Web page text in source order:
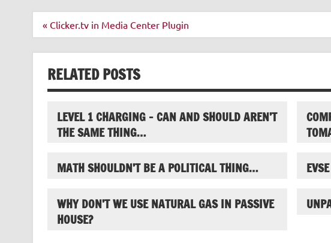
Post
« Clicker.tv in Media Center Plugin
RELATED POSTS
LEVEL 1 CHARGING – CAN AND SHOULD AREN’T
THE SAME THING…
MATH SHOULDN’T BE A POLITICAL THING…
WHY DON’T WE USE NATURAL GAS IN PASSIVE
HOUSE?